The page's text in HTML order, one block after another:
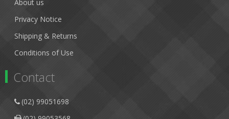
About us
Privacy Notice
Shipping & Returns
Conditions of Use
Contact
(02) 99051698